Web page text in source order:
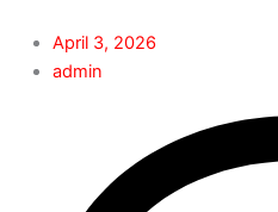
April 3, 2026
admin